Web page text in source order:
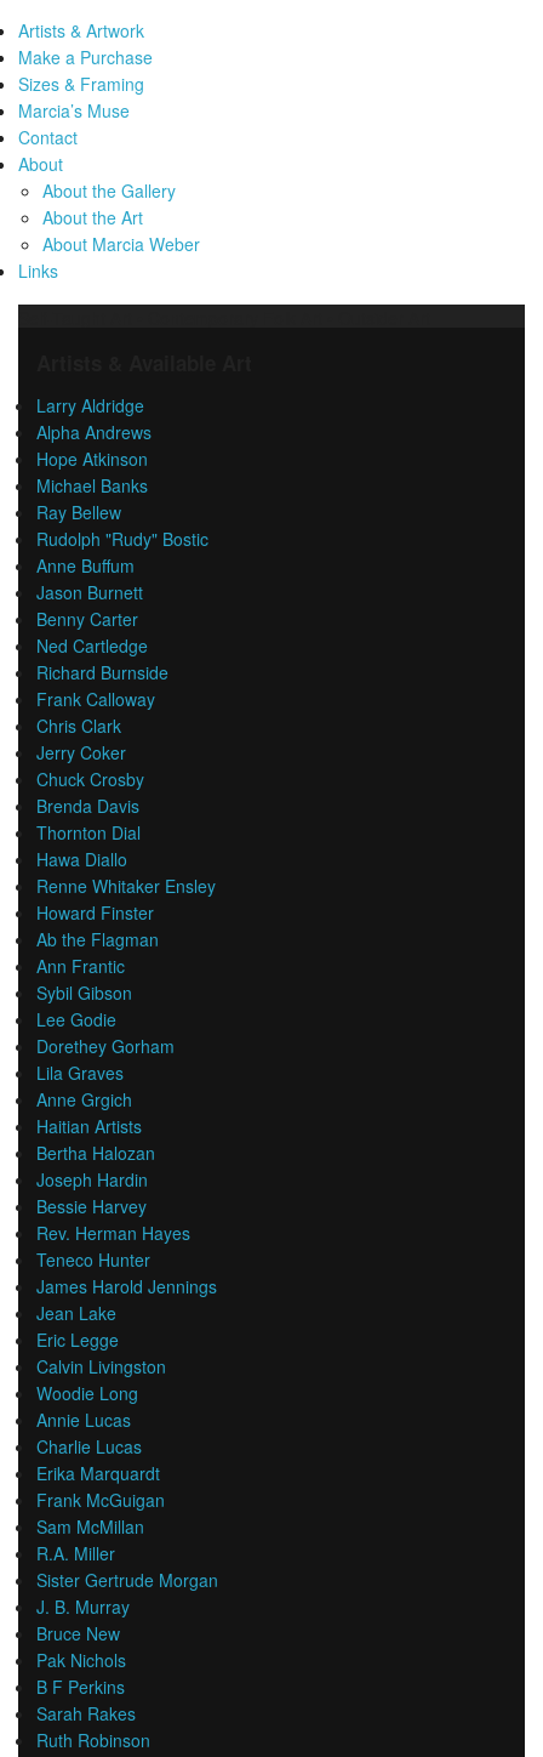
Artists & Artwork
Make a Purchase
Sizes & Framing
Marcia’s Muse
Contact
About
About the Gallery
About the Art
About Marcia Weber
Links
Larry Aldridge
Alpha Andrews
Hope Atkinson
Michael Banks
Ray Bellew
Rudolph "Rudy" Bostic
Anne Buffum
Jason Burnett
Benny Carter
Ned Cartledge
Richard Burnside
Frank Calloway
Chris Clark
Jerry Coker
Chuck Crosby
Brenda Davis
Thornton Dial
Hawa Diallo
Renne Whitaker Ensley
Howard Finster
Ab the Flagman
Ann Frantic
Sybil Gibson
Lee Godie
Dorethey Gorham
Lila Graves
Anne Grgich
Haitian Artists
Bertha Halozan
Joseph Hardin
Bessie Harvey
Rev. Herman Hayes
Teneco Hunter
James Harold Jennings
Jean Lake
Eric Legge
Calvin Livingston
Woodie Long
Annie Lucas
Charlie Lucas
Erika Marquardt
Frank McGuigan
Sam McMillan
R.A. Miller
Sister Gertrude Morgan
J. B. Murray
Bruce New
Pak Nichols
B F Perkins
Sarah Rakes
Ruth Robinson